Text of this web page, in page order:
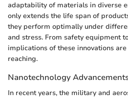
adaptability of materials in diverse
only extends the life span of
they perform optimally under
and stress. From safety equipment
implications of these innovations
reaching.
Nanotechnology
In recent years, the military and